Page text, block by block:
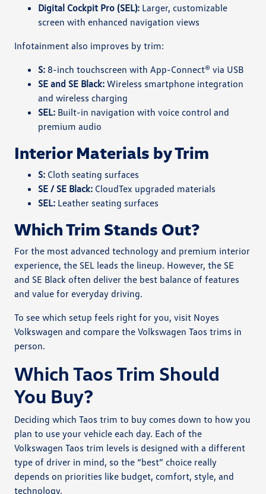
Digital Cockpit Pro (SEL): Larger, customizable
screen with enhanced navigation views
Infotainment also improves by trim:
S: 8-inch touchscreen with App-Connect® via USB
SE and SE Black: Wireless smartphone integration
and wireless charging
SEL: Built-in navigation with voice control and
premium audio
Interior Materials by Trim
S: Cloth seating surfaces
SE / SE Black: CloudTex upgraded materials
SEL: Leather seating surfaces
Which Trim Stands Out?
For the most advanced technology and premium interior
experience, the SEL leads the lineup. However, the SE
and SE Black often deliver the best balance of features
and value for everyday driving.
To see which setup feels right for you, visit Noyes
Volkswagen and compare the Volkswagen Taos trims in
person.
Which Taos Trim Should
You Buy?
Deciding which Taos trim to buy comes down to how you
plan to use your vehicle each day. Each of the
Volkswagen Taos trim levels is designed with a different
type of driver in mind, so the “best” choice really
depends on priorities like budget, comfort, style, and
technology.